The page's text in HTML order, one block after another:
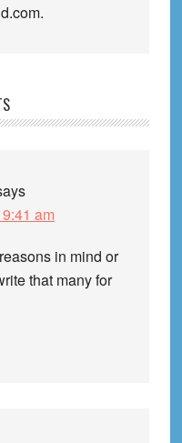
am
in mind or
that many for